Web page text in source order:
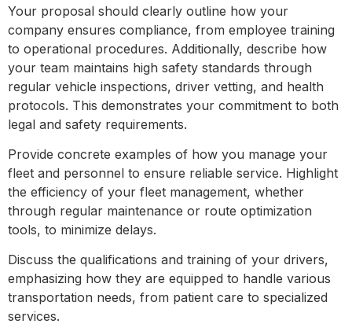
Your proposal should clearly outline how your
company ensures compliance, from employee training
to operational procedures. Additionally, describe how
your team maintains high safety standards through
regular vehicle inspections, driver vetting, and health
protocols. This demonstrates your commitment to both
legal and safety requirements.
Provide concrete examples of how you manage your
fleet and personnel to ensure reliable service. Highlight
the efficiency of your fleet management, whether
through regular maintenance or route optimization
tools, to minimize delays.
Discuss the qualifications and training of your drivers,
emphasizing how they are equipped to handle various
transportation needs, from patient care to specialized
services.